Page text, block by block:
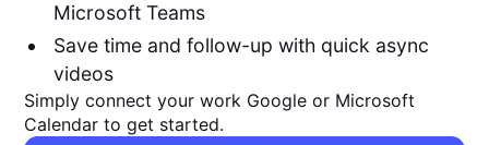
Microsoft Teams
Save time and follow-up with quick async
videos
Simply connect your work Google or Microsoft
Calendar to get started.